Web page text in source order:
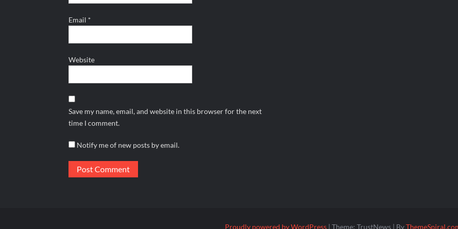
Email *
Website
Save my name, email, and website in this browser for the next
time I comment.
Notify me of new posts by email.
Proudly powered by WordPress | Theme: TrustNews | By